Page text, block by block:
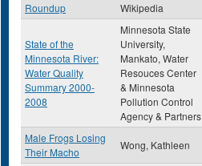
Roundup Wikipedia
State of the
Minnesota River:
Water Quality
Summary 2000-
2008
Minnesota State
University,
Mankato, Water
Resouces Center
& Minnesota
Pollution Control
Agency & Partners
Male Frogs Losing
Their Macho
Wong, Kathleen